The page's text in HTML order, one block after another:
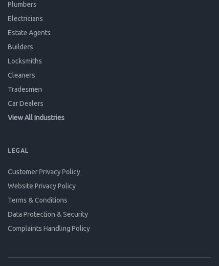
Plumbers
Electricians
Estate Agents
Builders
Locksmiths
Cleaners
Tradesmen
Car Dealers
View All Industries
LEGAL
Customer Privacy Policy
Website Privacy Policy
Terms & Conditions
Data Protection & Security
Complaints Handling Policy